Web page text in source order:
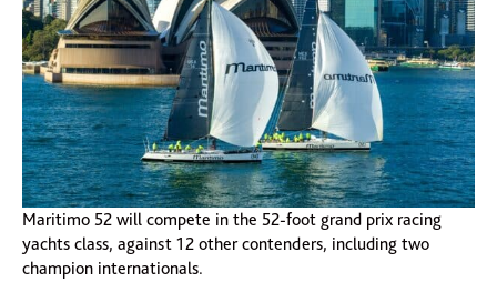
Maritimo 52 will compete in the 52-foot grand prix racing
yachts class, against 12 other contenders, including two
champion internationals.